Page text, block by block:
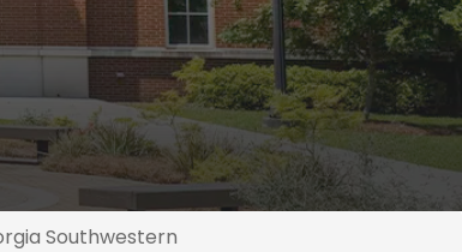
Southwestern